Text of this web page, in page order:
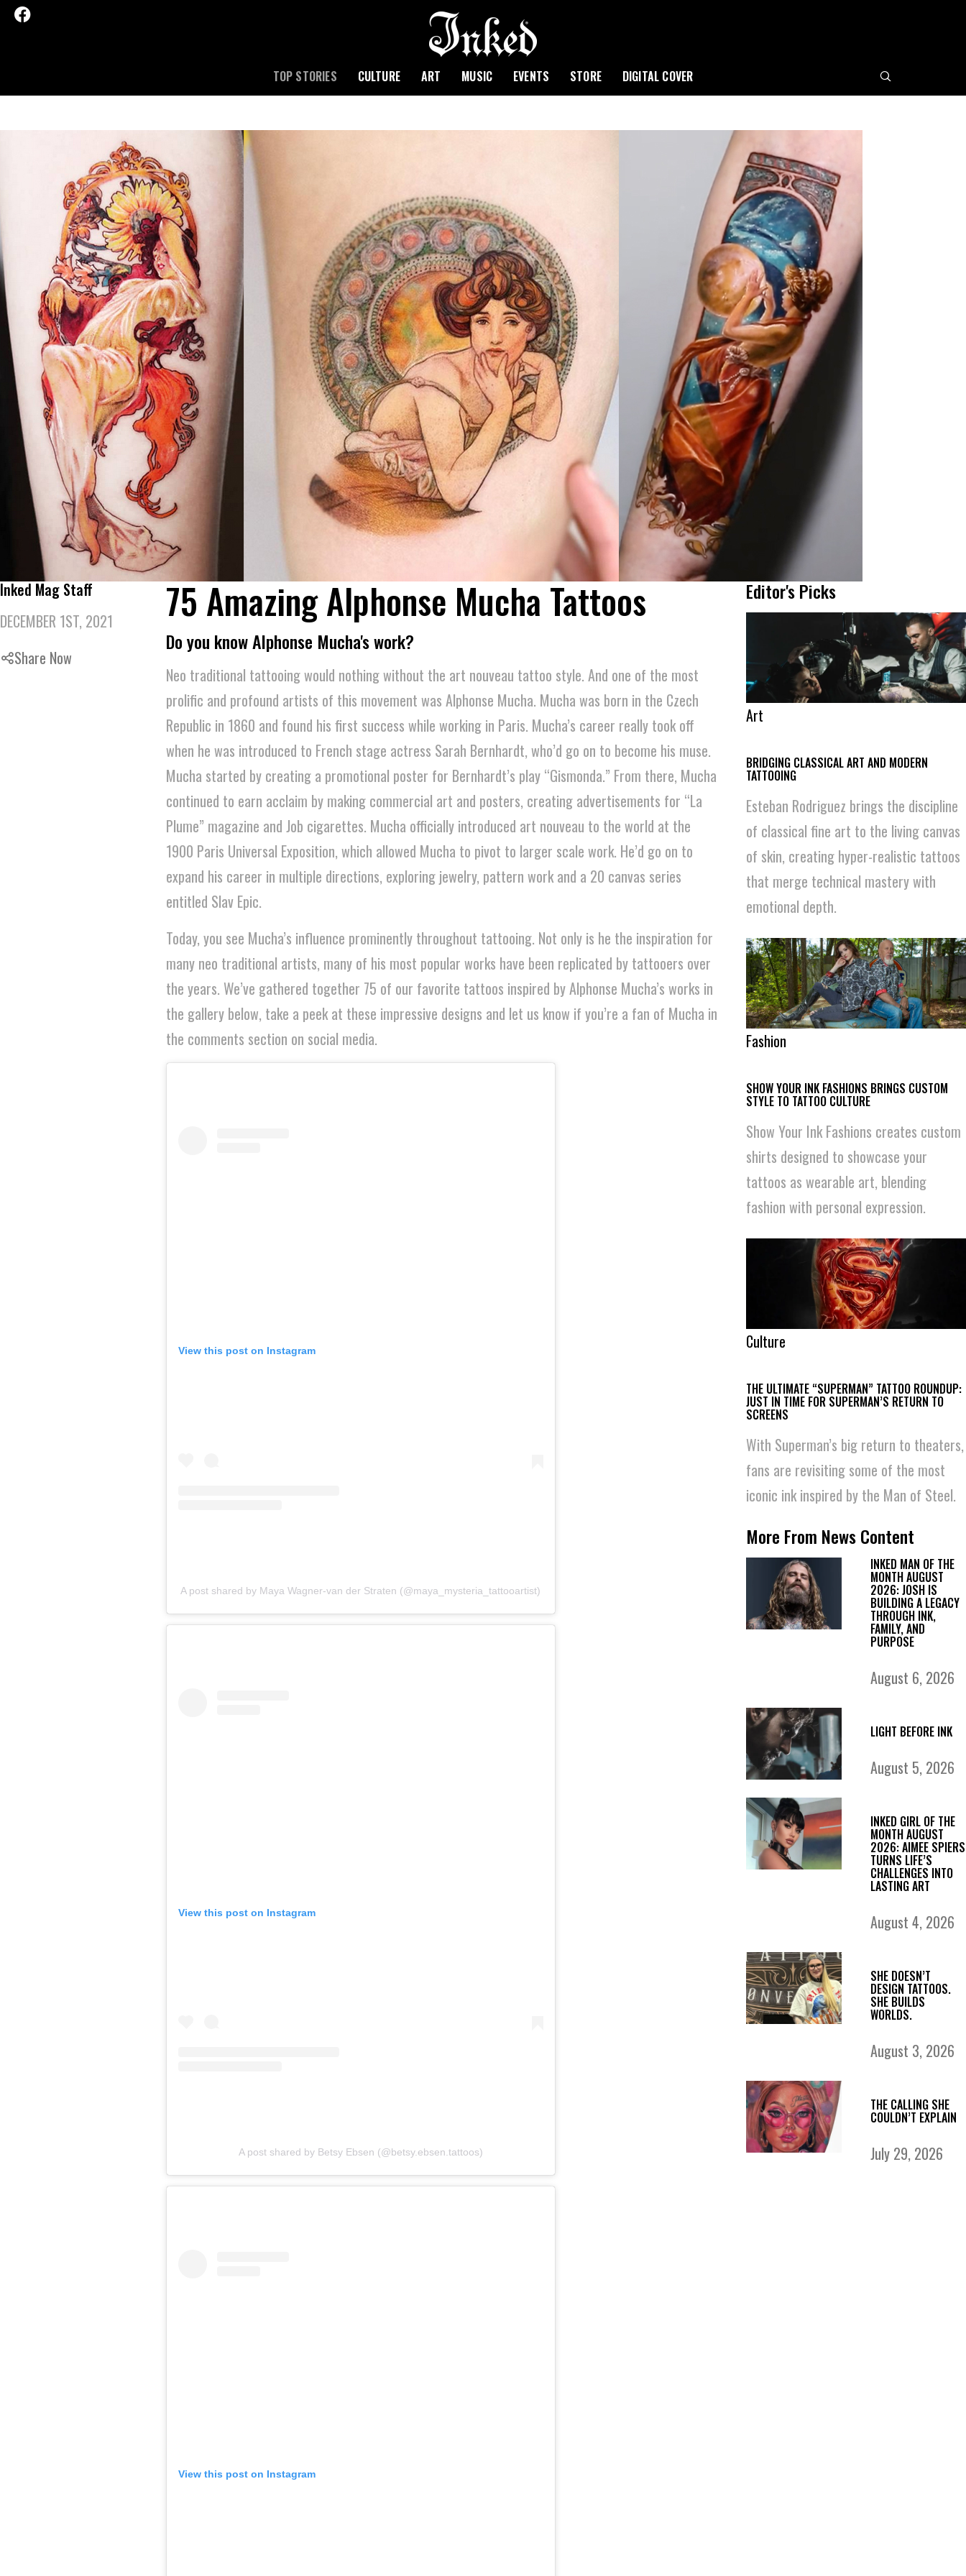
TOP STORIES CULTURE ART MUSIC EVENTS STORE DIGITAL COVER
Inked Mag Staff
DECEMBER 1ST, 2021
Share Now
75 Amazing Alphonse Mucha Tattoos
Do you know Alphonse Mucha's work?
Neo traditional tattooing would nothing without the art nouveau tattoo style. And one of the most
prolific and profound artists of this movement was Alphonse Mucha. Mucha was born in the Czech
Republic in 1860 and found his first success while working in Paris. Mucha’s career really took off
when he was introduced to French stage actress Sarah Bernhardt, who’d go on to become his muse.
Mucha started by creating a promotional poster for Bernhardt’s play “Gismonda.” From there, Mucha
continued to earn acclaim by making commercial art and posters, creating advertisements for “La
Plume” magazine and Job cigarettes. Mucha officially introduced art nouveau to the world at the
1900 Paris Universal Exposition, which allowed Mucha to pivot to larger scale work. He’d go on to
expand his career in multiple directions, exploring jewelry, pattern work and a 20 canvas series
entitled Slav Epic.
Today, you see Mucha’s influence prominently throughout tattooing. Not only is he the inspiration for
many neo traditional artists, many of his most popular works have been replicated by tattooers over
the years. We’ve gathered together 75 of our favorite tattoos inspired by Alphonse Mucha’s works in
the gallery below, take a peek at these impressive designs and let us know if you’re a fan of Mucha in
the comments section on social media.
View this post on Instagram
A post shared by Maya Wagner-van der Straten (@maya_mysteria_tattooartist)
View this post on Instagram
A post shared by Betsy Ebsen (@betsy.ebsen.tattoos)
View this post on Instagram
Editor's Picks
Art
BRIDGING CLASSICAL ART AND MODERN
TATTOOING
Esteban Rodriguez brings the discipline
of classical fine art to the living canvas
of skin, creating hyper-realistic tattoos
that merge technical mastery with
emotional depth.
Fashion
SHOW YOUR INK FASHIONS BRINGS CUSTOM
STYLE TO TATTOO CULTURE
Show Your Ink Fashions creates custom
shirts designed to showcase your
tattoos as wearable art, blending
fashion with personal expression.
Culture
THE ULTIMATE “SUPERMAN” TATTOO ROUNDUP:
JUST IN TIME FOR SUPERMAN’S RETURN TO
SCREENS
With Superman’s big return to theaters,
fans are revisiting some of the most
iconic ink inspired by the Man of Steel.
More From News Content
INKED MAN OF THE
MONTH AUGUST
2026: JOSH IS
BUILDING A LEGACY
THROUGH INK,
FAMILY, AND
PURPOSE
August 6, 2026
LIGHT BEFORE INK
August 5, 2026
INKED GIRL OF THE
MONTH AUGUST
2026: AIMEE SPIERS
TURNS LIFE’S
CHALLENGES INTO
LASTING ART
August 4, 2026
SHE DOESN’T
DESIGN TATTOOS.
SHE BUILDS
WORLDS.
August 3, 2026
THE CALLING SHE
COULDN’T EXPLAIN
July 29, 2026